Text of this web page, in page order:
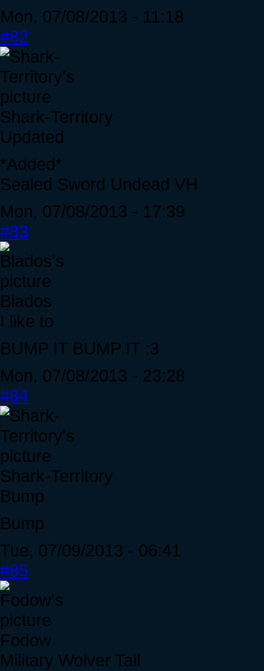
Mon, 07/08/2013 - 11:18
#82
Shark-Territory
Updated
*Added*
Sealed Sword Undead VH
Mon, 07/08/2013 - 17:39
#83
Blados
I like to
BUMP IT BUMP IT :3
Mon, 07/08/2013 - 23:28
#84
Shark-Territory
Bump
Bump
Tue, 07/09/2013 - 06:41
#85
Fodow
Military Wolver Tail